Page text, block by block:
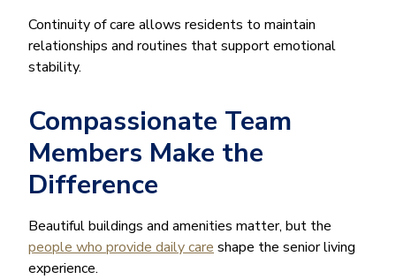
Continuity of care allows residents to maintain
relationships and routines that support emotional
stability.
Compassionate Team
Members Make the
Difference
Beautiful buildings and amenities matter, but the
people who provide daily care shape the senior living
experience.